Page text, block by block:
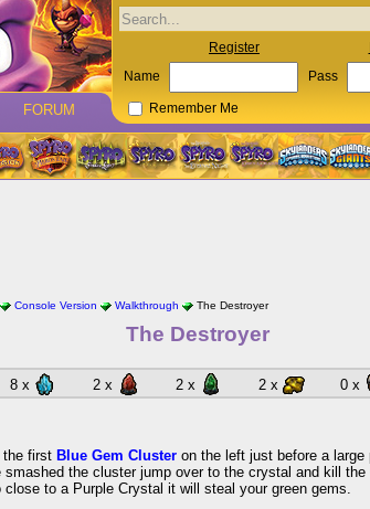
FORUM
Register
Name Pass
Remember Me
Console Version Walkthrough The Destroyer
The Destroyer
8 x 2 x 2 x 2 x 0 x
the firstBlue Gem Cluster on the left just before a
the cluster jump over to the crystal and kill
to a Purple Crystal it will steal your green gems.